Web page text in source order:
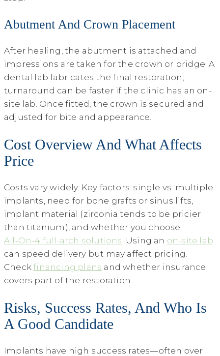
Abutment And Crown Placement
After healing, the abutment is attached and
impressions are taken for the crown or bridge. A
dental lab fabricates the final restoration;
turnaround can be faster if the clinic has an on-
site lab. Once fitted, the crown is secured and
adjusted for bite and appearance.
Cost Overview And What Affects
Price
Costs vary widely. Key factors: single vs. multiple
implants, need for bone grafts or sinus lifts,
implant material (zirconia tends to be pricier
than titanium), and whether you choose
All‑On‑4 full-arch solutions . Using an on-site lab
can speed delivery but may affect pricing.
Checkfinancing plans and whether insurance
covers part of the restoration.
Risks, Success Rates, And Who Is
A Good Candidate
Implants have high success rates—often over